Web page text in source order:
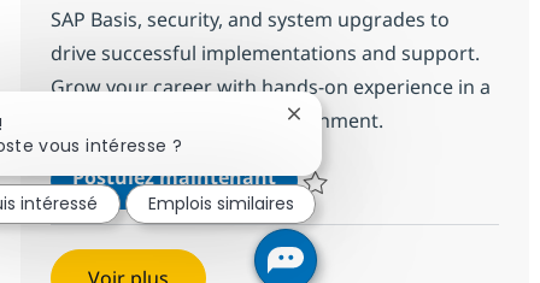
SAP Basis, security, and system upgrades to
drive successful implementations and support.
Grow your career with hands-on experience in a
dynamic, collaborative environment.
Postulez maintenantSAP Basis/Security
Sauvegarder SAP Basis/Security
vous intéresse ?
Fermer la notification du
intéressé Emplois similaires